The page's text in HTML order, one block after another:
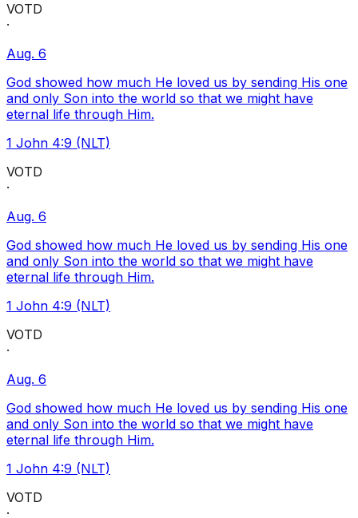
VOTD
·
Aug. 6
God showed how much He loved us by sending His one
and only Son into the world so that we might have
eternal life through Him.
1 John 4:9 (NLT)
VOTD
·
Aug. 6
God showed how much He loved us by sending His one
and only Son into the world so that we might have
eternal life through Him.
1 John 4:9 (NLT)
VOTD
·
Aug. 6
God showed how much He loved us by sending His one
and only Son into the world so that we might have
eternal life through Him.
1 John 4:9 (NLT)
VOTD
·